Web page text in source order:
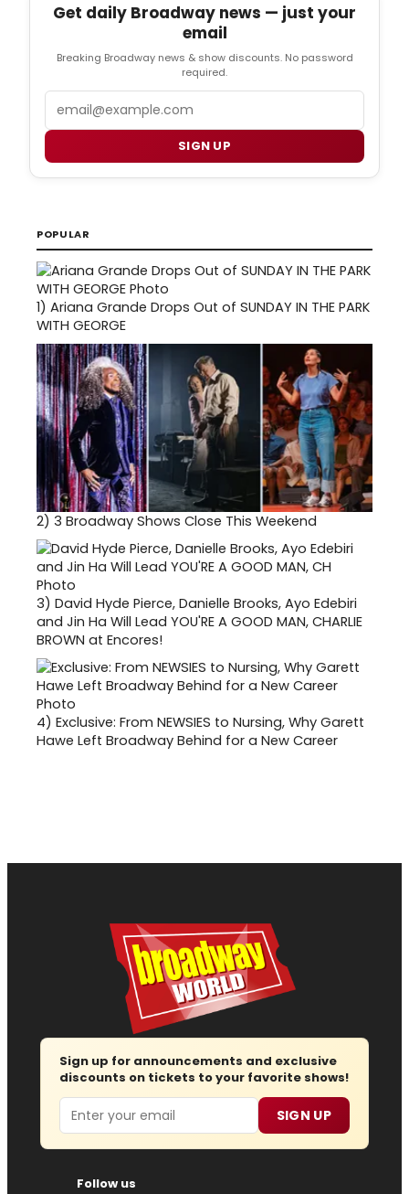
Get daily Broadway news — just your
email
Breaking Broadway news & show discounts. No password
required.
Email
SIGN UP
POPULAR
1) Ariana Grande Drops Out of SUNDAY IN THE PARK
WITH GEORGE
2) 3 Broadway Shows Close This Weekend
3) David Hyde Pierce, Danielle Brooks, Ayo Edebiri
and Jin Ha Will Lead YOU'RE A GOOD MAN, CHARLIE
BROWN at Encores!
4) Exclusive: From NEWSIES to Nursing, Why Garett
Hawe Left Broadway Behind for a New Career
Sign up for announcements and exclusive
discounts on tickets to your favorite shows!
Email SIGN UP
Follow us